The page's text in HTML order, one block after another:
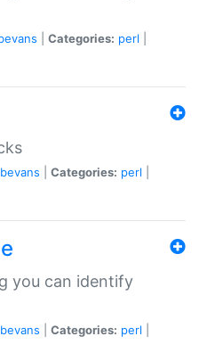
Categories: perl
Categories: perl
you can identify
Categories: perl